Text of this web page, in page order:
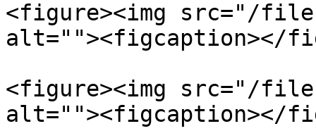
<figure><img src="/files/
alt=""><figcaption></
<figure><img src="/files/
alt=""><figcaption></